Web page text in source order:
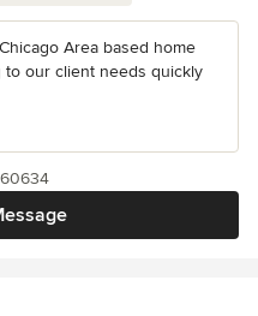
Area based home
our client needs quickly